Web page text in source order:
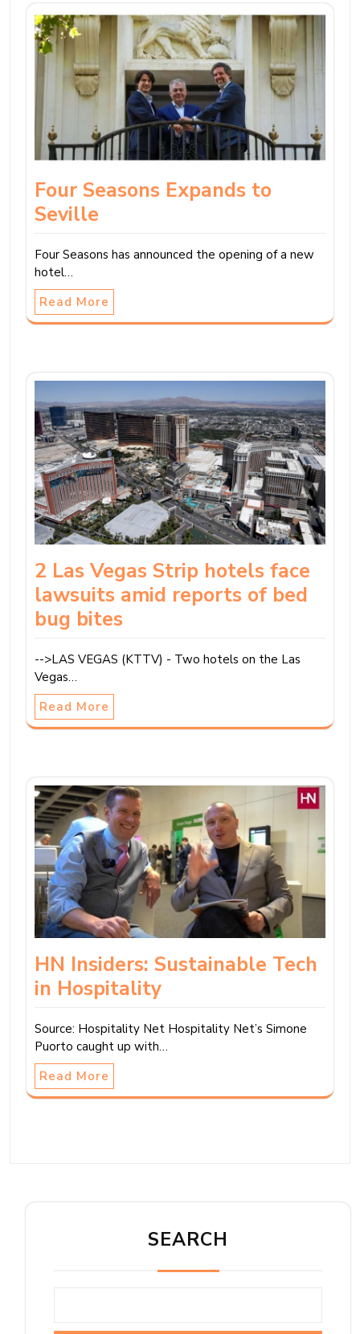
Four Seasons Expands to
Seville
Four Seasons has announced the opening of a new
hotel…
Read More
2 Las Vegas Strip hotels face
lawsuits amid reports of bed
bug bites
-->LAS VEGAS (KTTV) - Two hotels on the Las
Vegas…
Read More
HN Insiders: Sustainable Tech
in Hospitality
Source: Hospitality Net Hospitality Net’s Simone
Puorto caught up with…
Read More
SEARCH